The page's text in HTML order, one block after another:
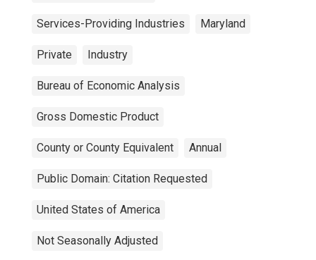
Services-Providing Industries Maryland
Private Industry
Bureau of Economic Analysis
Gross Domestic Product
County or County Equivalent Annual
Public Domain: Citation Requested
United States of America
Not Seasonally Adjusted